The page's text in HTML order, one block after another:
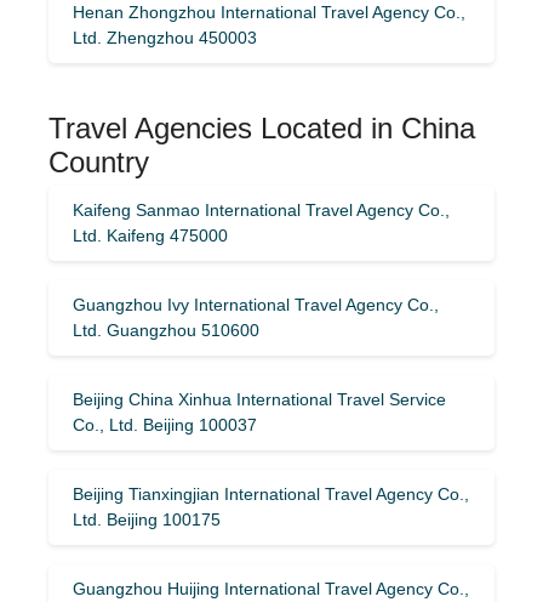
Henan Zhongzhou International Travel Agency Co.,
Ltd. Zhengzhou 450003
Travel Agencies Located in China
Country
Kaifeng Sanmao International Travel Agency Co.,
Ltd. Kaifeng 475000
Guangzhou Ivy International Travel Agency Co.,
Ltd. Guangzhou 510600
Beijing China Xinhua International Travel Service
Co., Ltd. Beijing 100037
Beijing Tianxingjian International Travel Agency Co.,
Ltd. Beijing 100175
Guangzhou Huijing International Travel Agency Co.,